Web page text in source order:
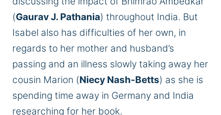
(Gaurav J. Pathania) throughout India. But
Isabel also has difficulties of her own, in
regards to her mother and husband’s
passing and an illness slowly taking away her
cousin Marion (Niecy Nash-Betts) as she is
spending time away in Germany and India
researching for her book.